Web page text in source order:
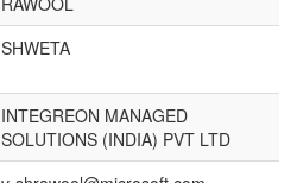
SHWETA
INTEGREON MANAGED
SOLUTIONS (INDIA) PVT LTD